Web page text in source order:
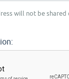
will not be